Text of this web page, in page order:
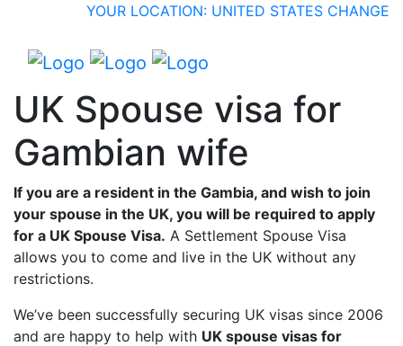
YOUR LOCATION: UNITED STATES CHANGE
UK Spouse visa for
Gambian wife
If you are a resident in the Gambia, and wish to join
your spouse in the UK, you will be required to apply
for a UK Spouse Visa. A Settlement Spouse Visa
allows you to come and live in the UK without any
restrictions.
We’ve been successfully securing UK visas since 2006
and are happy to help with UK spouse visas for